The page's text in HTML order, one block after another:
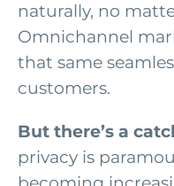
naturally, no
Omnichannel
that same
customers.
But there’s a
privacy is